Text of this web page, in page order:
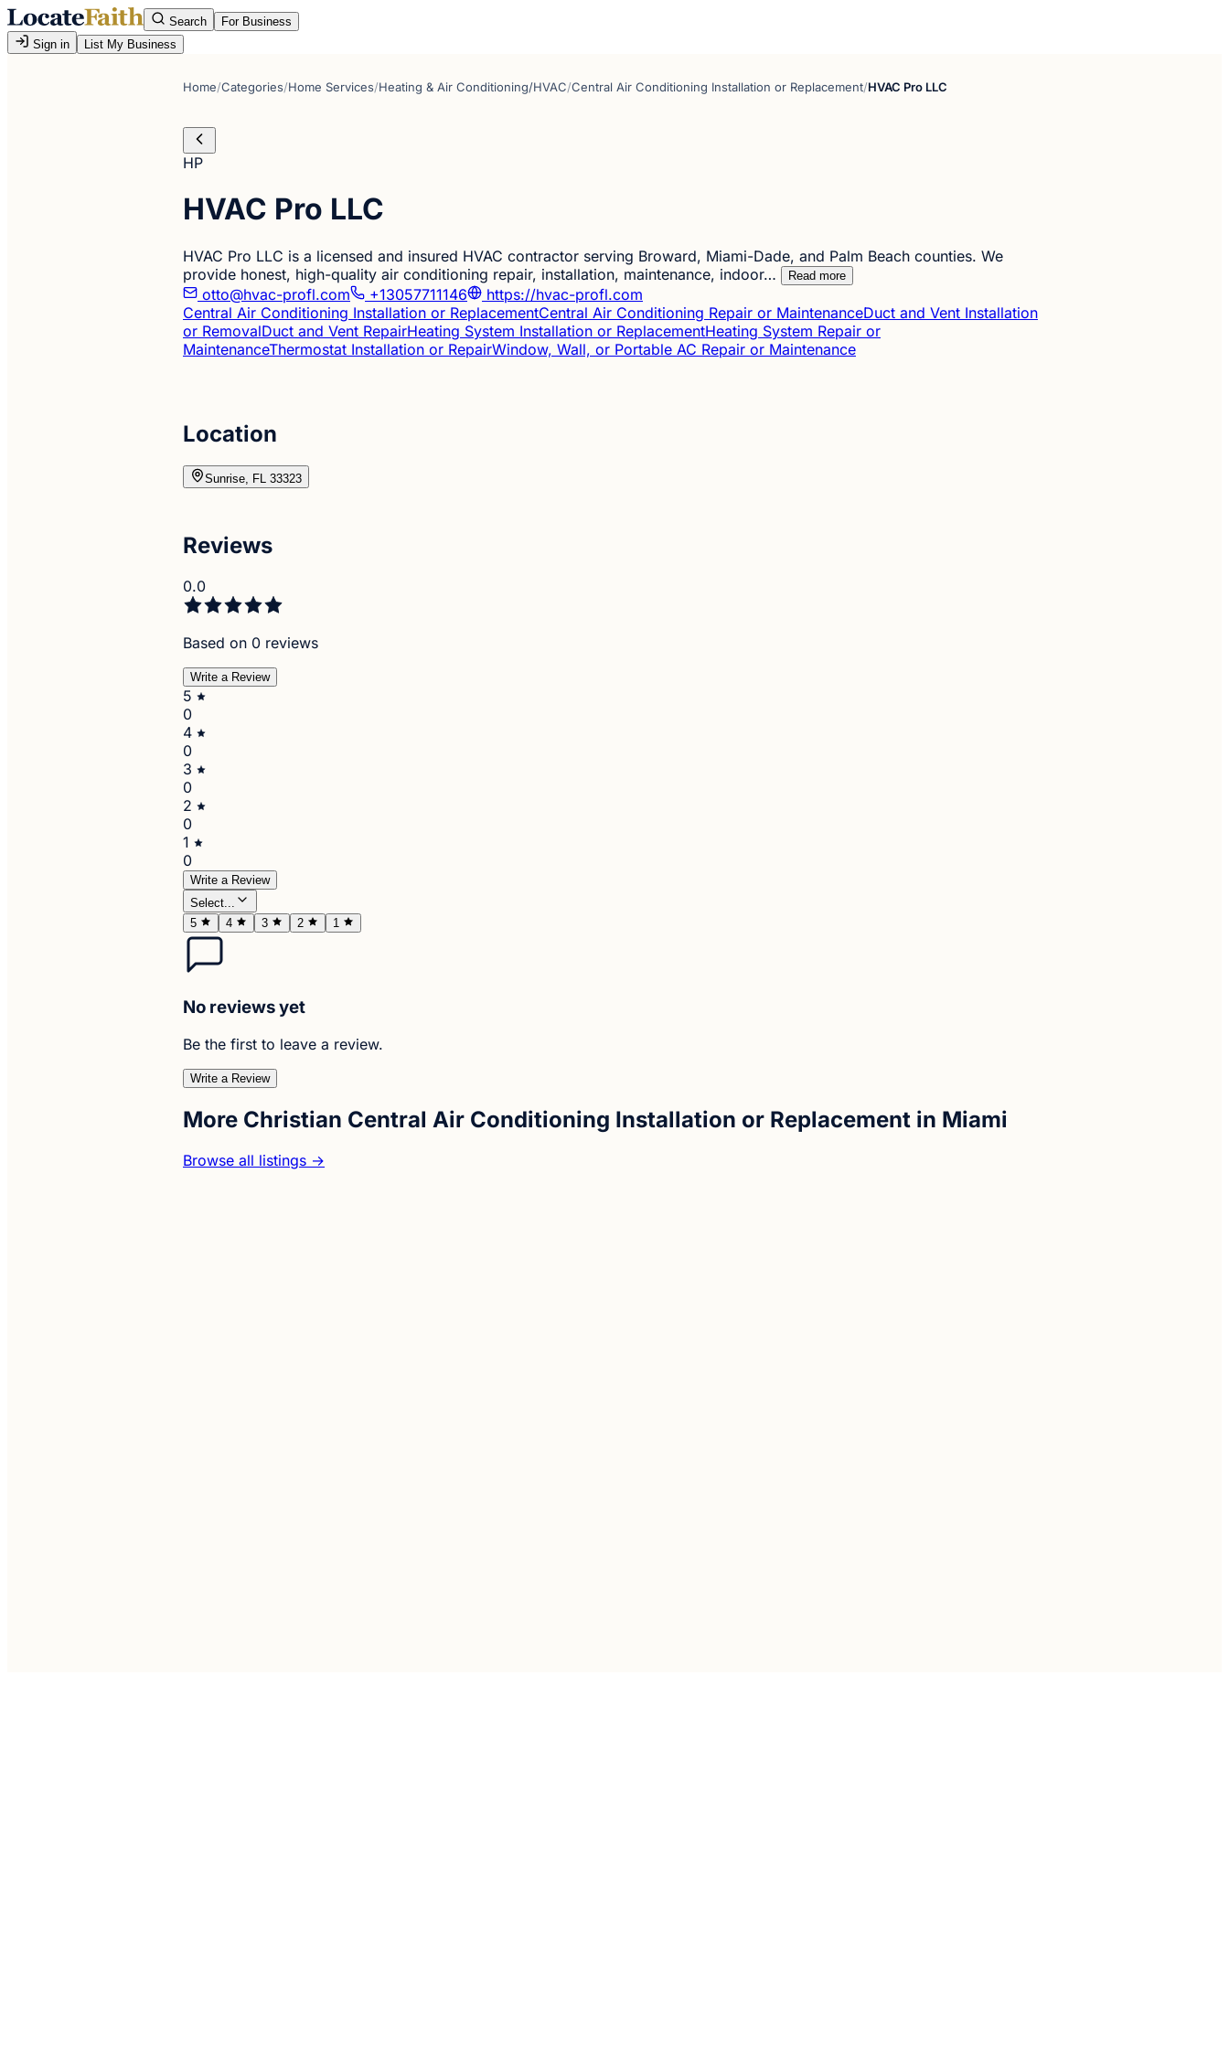
Search
For Business
Sign in
List My Business
Home/Categories/Home Services/Heating & Air Conditioning/HVAC/Central Air Conditioning Installation or Replacement/HVAC Pro LLC
HP
HVAC Pro LLC
HVAC Pro LLC is a licensed and insured HVAC contractor serving Broward, Miami-Dade, and Palm Beach counties. We
provide honest, high-quality air conditioning repair, installation, maintenance, indoor…
Read more
otto@hvac-profl.com +13057711146
https://hvac-profl.com
Central Air Conditioning Installation or ReplacementCentral Air Conditioning Repair or MaintenanceDuct and Vent Installation
or RemovalDuct and Vent RepairHeating System Installation or ReplacementHeating System Repair or
MaintenanceThermostat Installation or RepairWindow, Wall, or Portable AC Repair or Maintenance
Location
Sunrise, FL 33323
Reviews
0.0
Based on 0 reviews
Write a Review
5
0
4
0
3
0
2
0
1
0
Write a Review
Select...
5
4 3 2 1
No reviews yet
Be the first to leave a review.
Write a Review
More Christian Central Air Conditioning Installation or Replacement in Miami
Browse all listings →